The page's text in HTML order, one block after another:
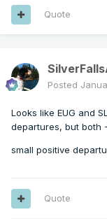
Quote
Posted
Looks like EUG and
departures, but both
small positive
Quote